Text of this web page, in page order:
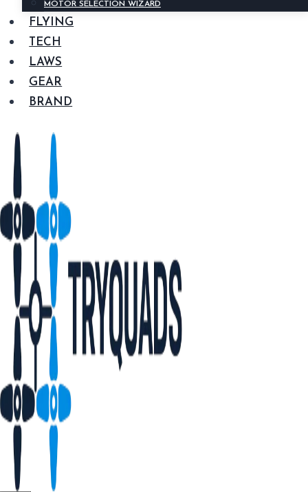
MOTOR SELECTION WIZARD
FLYING
TECH
LAWS
GEAR
BRAND